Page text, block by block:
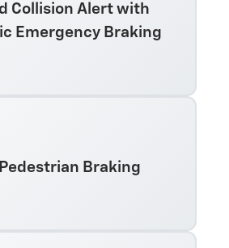
Collision Alert with
Emergency Braking
Braking